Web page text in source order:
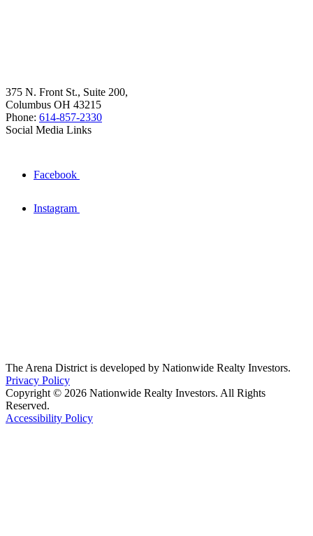
375 N. Front St., Suite 200,
Columbus OH 43215
Phone: 614-857-2330
Social Media Links
Facebook
Instagram
The Arena District is developed by Nationwide Realty Investors.
Privacy Policy
Copyright © 2026 Nationwide Realty Investors. All Rights
Reserved.
Accessibility Policy